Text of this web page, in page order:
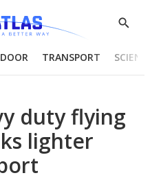
Show
TRANSPORT
duty flying
lighter